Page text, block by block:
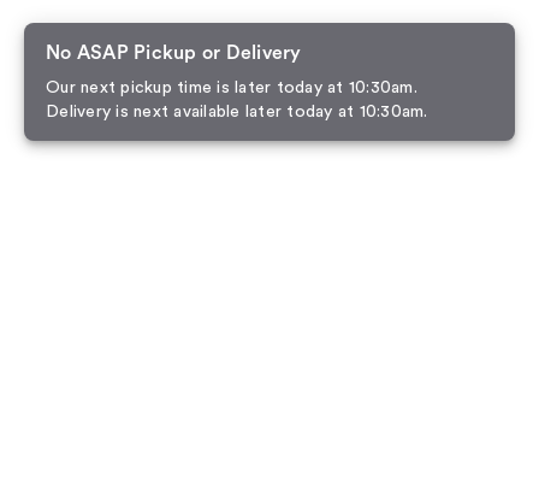
No ASAP Pickup or Delivery
Our next pickup time is later today at 10:30am.
Delivery is next available later today at 10:30am.